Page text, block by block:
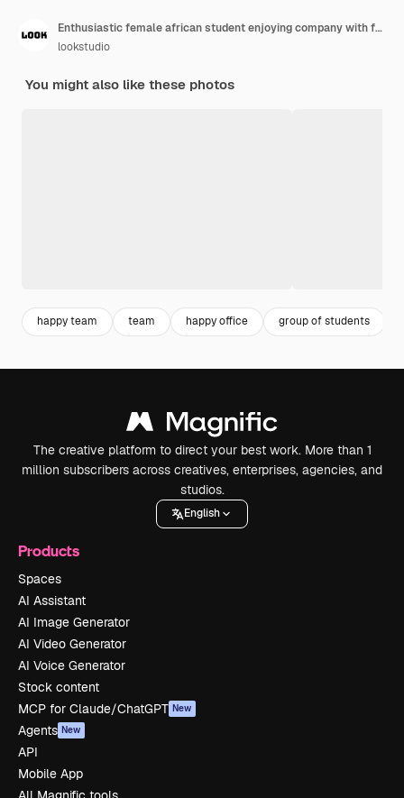
Enthusiastic female african student enjoying company with friends in lecture hall. Indoor portrait of smiling black office worker posing with arms crossed in front of foreign colleagues.
lookstudio
You might also like these photos
happy team team happy office group of students
The creative platform to direct your best work. More than 1
million subscribers across creatives, enterprises, agencies, and
studios.
English
Products
Spaces
AI Assistant
AI Image Generator
AI Video Generator
AI Voice Generator
Stock content
MCP for Claude/ChatGPT New
Agents New
API
Mobile App